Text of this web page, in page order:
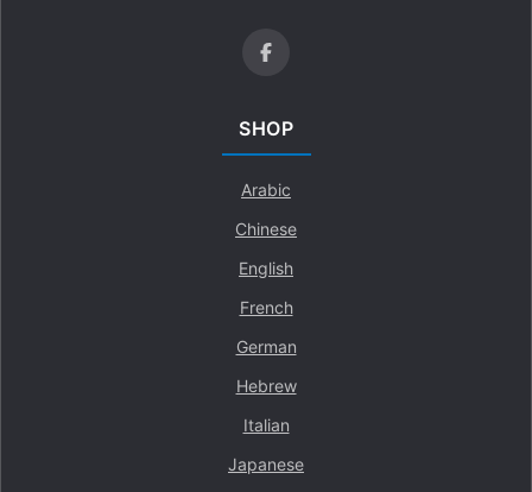
SHOP
Arabic
Chinese
English
French
German
Hebrew
Italian
Japanese